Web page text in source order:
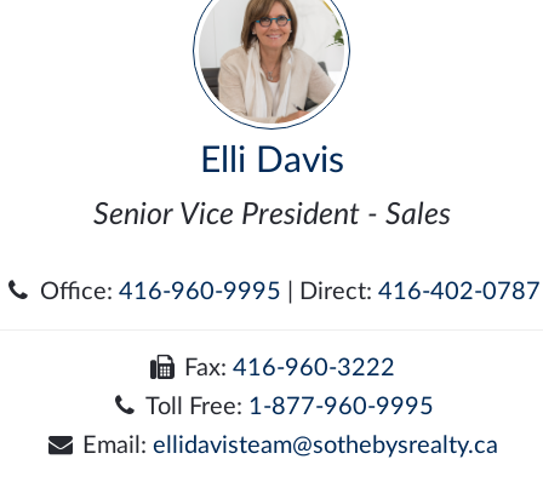
Elli Davis
Senior Vice President - Sales
Office: 416-960-9995 | Direct: 416-402-0787
Fax:416-960-3222
Toll Free: 1-877-960-9995
Email: ellidavisteam@sothebysrealty.ca